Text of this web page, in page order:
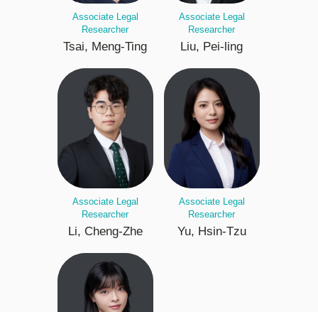
Associate Legal
Researcher
Tsai, Meng-Ting
Associate Legal
Researcher
Liu, Pei-ling
Associate Legal
Researcher
Li, Cheng-Zhe
Associate Legal
Researcher
Yu, Hsin-Tzu